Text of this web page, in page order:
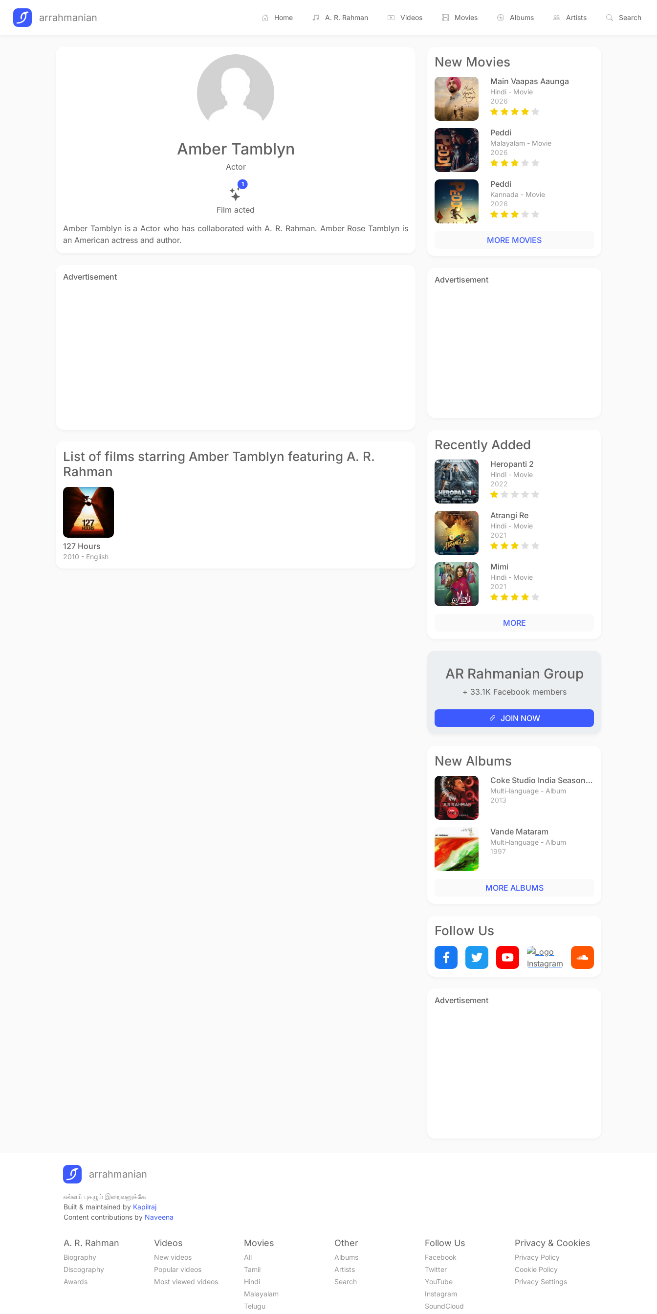
arrahmanian Home A. R. Rahman Videos Movies Albums Artists Search
Amber Tamblyn
Actor
1
Film acted
Amber Tamblyn is a Actor who has collaborated with A. R. Rahman. Amber Rose Tamblyn is
an American actress and author.
Advertisement
List of films starring Amber Tamblyn featuring A. R.
Rahman
127 Hours
2010 - English
New Movies
Main Vaapas Aaunga
Hindi - Movie
2026
Peddi
Malayalam - Movie
2026
Peddi
Kannada - Movie
2026
MORE MOVIES
Advertisement
Recently Added
Heropanti 2
Hindi - Movie
2022
Atrangi Re
Hindi - Movie
2021
Mimi
Hindi - Movie
2021
MORE
AR Rahmanian Group
+ 33.1K Facebook members
JOIN NOW
New Albums
Coke Studio India Season 3
- Episode 1
Multi-language - Album
2013
Vande Mataram
Multi-language - Album
1997
MORE ALBUMS
Follow Us
Advertisement
arrahmanian
எல்லாப் புகழும் இறைவனுக்கே
Built & maintained by Kapilraj
Content contributions by Naveena
A. R. Rahman
Biography
Discography
Awards
Videos
New videos
Popular videos
Most viewed videos
Movies
All
Tamil
Hindi
Malayalam
Telugu
Other
Albums
Artists
Search
Follow Us
Facebook
Twitter
YouTube
Instagram
SoundCloud
Privacy & Cookies
Privacy Policy
Cookie Policy
Privacy Settings